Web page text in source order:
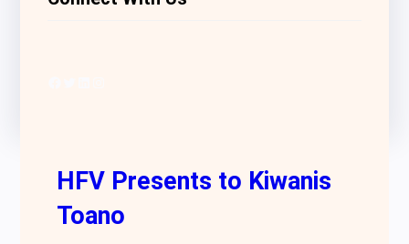
HFV Presents to Kiwanis
Toano